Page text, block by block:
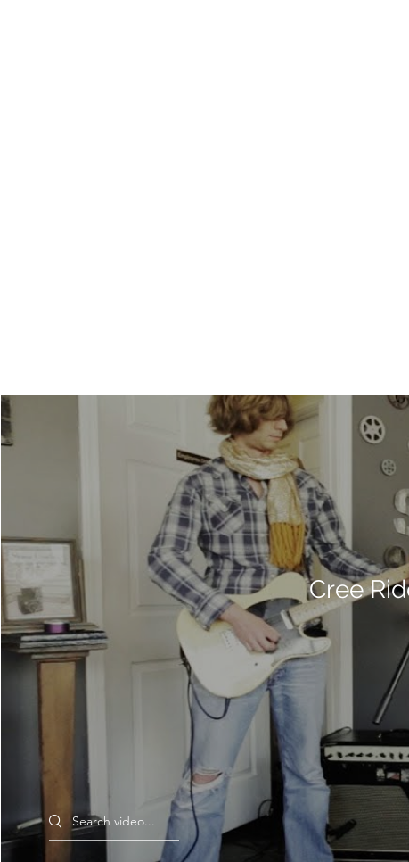
Cree
Search videos